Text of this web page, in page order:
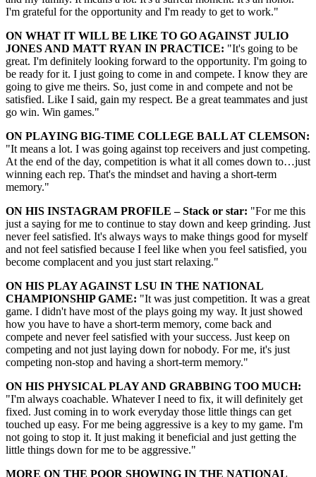
I'm grateful for the opportunity and I'm ready to get to work."
ON WHAT IT WILL BE LIKE TO GO AGAINST JULIO
JONES AND MATT RYAN IN PRACTICE: "It's going to be
great. I'm definitely looking forward to the opportunity. I'm going to
be ready for it. I just going to come in and compete. I know they are
going to give me theirs. So, just come in and compete and not be
satisfied. Like I said, gain my respect. Be a great teammates and just
go win. Win games."
ON PLAYING BIG-TIME COLLEGE BALL AT CLEMSON:
"It means a lot. I was going against top receivers and just competing.
At the end of the day, competition is what it all comes down to…just
winning each rep. That's the mindset and having a short-term
memory."
ON HIS INSTAGRAM PROFILE – Stack or star: "For me this
just a saying for me to continue to stay down and keep grinding. Just
never feel satisfied. It's always ways to make things good for myself
and not feel satisfied because I feel like when you feel satisfied, you
become complacent and you just start relaxing."
ON HIS PLAY AGAINST LSU IN THE NATIONAL
CHAMPIONSHIP GAME: "It was just competition. It was a great
game. I didn't have most of the plays going my way. It just showed
how you have to have a short-term memory, come back and
compete and never feel satisfied with your success. Just keep on
competing and not just laying down for nobody. For me, it's just
competing non-stop and having a short-term memory."
ON HIS PHYSICAL PLAY AND GRABBING TOO MUCH:
"I'm always coachable. Whatever I need to fix, it will definitely get
fixed. Just coming in to work everyday those little things can get
touched up easy. For me being aggressive is a key to my game. I'm
not going to stop it. It just making it beneficial and just getting the
little things down for me to be aggressive."
MORE ON THE POOR SHOWING IN THE NATIONAL